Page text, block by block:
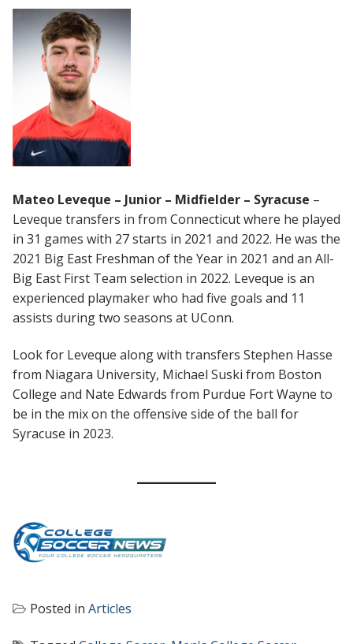
Mateo Leveque – Junior – Midfielder – Syracuse –
Leveque transfers in from Connecticut where he played
in 31 games with 27 starts in 2021 and 2022. He was the
2021 Big East Freshman of the Year in 2021 and an All-
Big East First Team selection in 2022. Leveque is an
experienced playmaker who had five goals and 11
assists during two seasons at UConn.
Look for Leveque along with transfers Stephen Hasse
from Niagara University, Michael Suski from Boston
College and Nate Edwards from Purdue Fort Wayne to
be in the mix on the offensive side of the ball for
Syracuse in 2023.
Posted in Articles